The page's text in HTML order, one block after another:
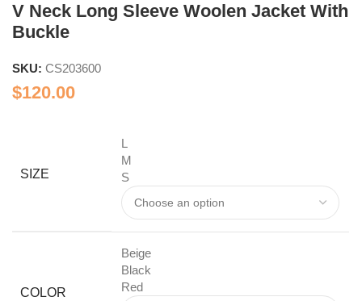
V Neck Long Sleeve Woolen Jacket With
Buckle
SKU: CS203600
$120.00
SIZE
L
M
S
COLOR
Beige
Black
Red